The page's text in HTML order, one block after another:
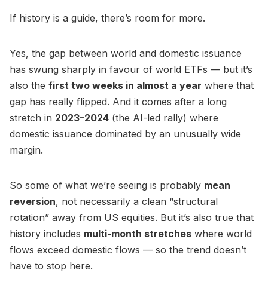
If history is a guide, there’s room for more.
Yes, the gap between world and domestic issuance
has swung sharply in favour of world ETFs — but it’s
also the first two weeks in almost a year where that
gap has really flipped. And it comes after a long
stretch in 2023–2024 (the AI-led rally) where
domestic issuance dominated by an unusually wide
margin.
So some of what we’re seeing is probably mean
reversion, not necessarily a clean “structural
rotation” away from US equities. But it’s also true that
history includes multi-month stretches where world
flows exceed domestic flows — so the trend doesn’t
have to stop here.